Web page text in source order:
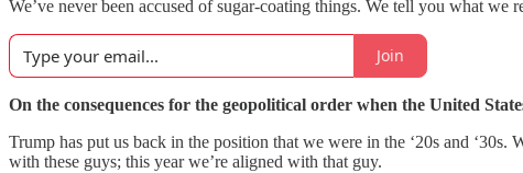
We’ve never been accused of sugar-coating things. We tell you what
Join
On the consequences for the geopolitical order when the United
Trump has put us back in the position that we were in the ‘20s and
with these guys; this year we’re aligned with that guy.